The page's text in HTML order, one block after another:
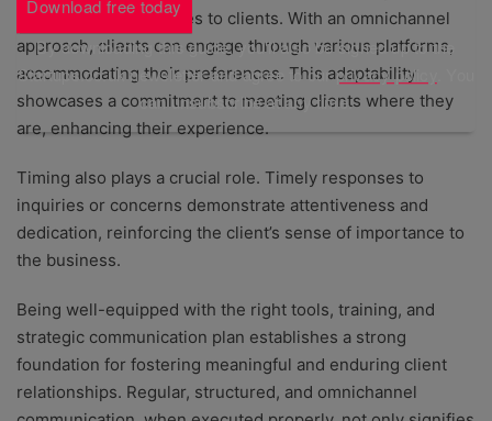
convenience it provides to clients. With an omnichannel
approach, clients can engage through various platforms,
accommodating their preferences. This adaptability
showcases a commitment to meeting clients where they
are, enhancing their experience.
Timing also plays a crucial role. Timely responses to
inquiries or concerns demonstrate attentiveness and
dedication, reinforcing the client’s sense of importance to
the business.
Being well-equipped with the right tools, training, and
strategic communication plan establishes a strong
foundation for fostering meaningful and enduring client
relationships. Regular, structured, and omnichannel
Download free today
By downloading this guide, you'll also be signed up to the
Startups.co.uk newsletter and agree to ourprivacy policy
can unsubscribe at any time.